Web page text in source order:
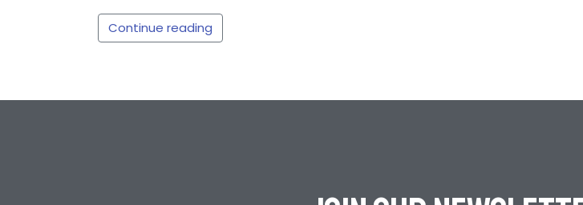
Continue reading